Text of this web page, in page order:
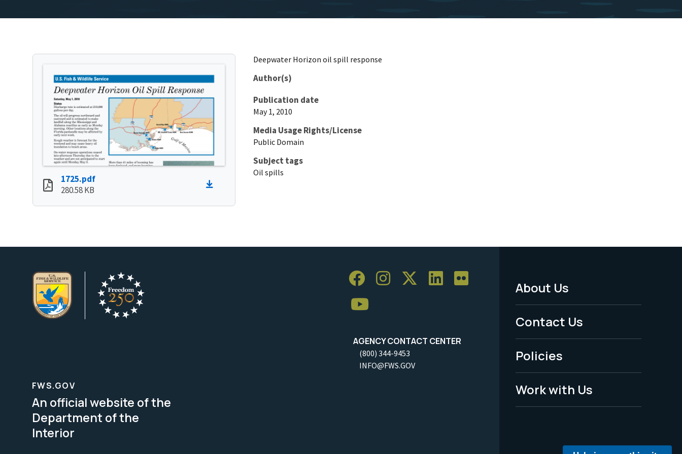
1725.pdf
280.58 KB
Deepwater Horizon oil spill response
Author(s)
Publication date
May 1, 2010
Media Usage Rights/License
Public Domain
Subject tags
Oil spills
AGENCY CONTACT CENTER
(800) 344-9453
INFO@FWS.GOV
Footer
Menu
-
Legal
About Us
Contact Us
Policies
Work with Us
FWS.GOV
An official website of the
Department of the
Interior